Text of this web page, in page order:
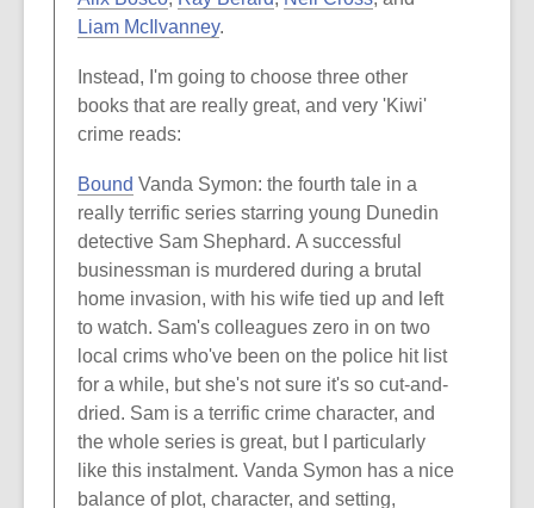
Liam McIlvanney.
Instead, I'm going to choose three other
books that are really great, and very 'Kiwi'
crime reads:
Bound Vanda Symon: the fourth tale in a
really terrific series starring young Dunedin
detective Sam Shephard. A successful
businessman is murdered during a brutal
home invasion, with his wife tied up and left
to watch. Sam's colleagues zero in on two
local crims who've been on the police hit list
for a while, but she's not sure it's so cut-and-
dried. Sam is a terrific crime character, and
the whole series is great, but I particularly
like this instalment. Vanda Symon has a nice
balance of plot, character, and setting,